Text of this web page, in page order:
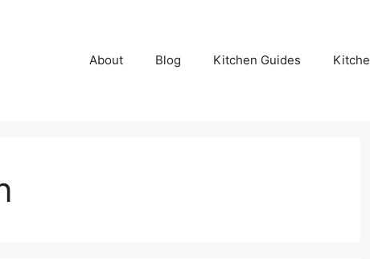
About Blog Kitchen Guides